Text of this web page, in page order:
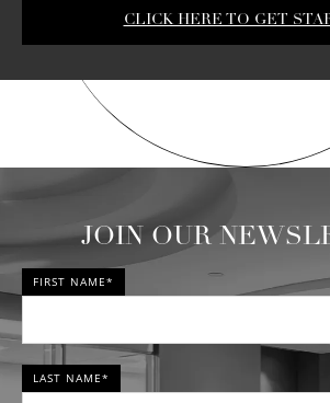
CLICK HERE TO GET
JOIN OUR
FIRST NAME*
LAST NAME*